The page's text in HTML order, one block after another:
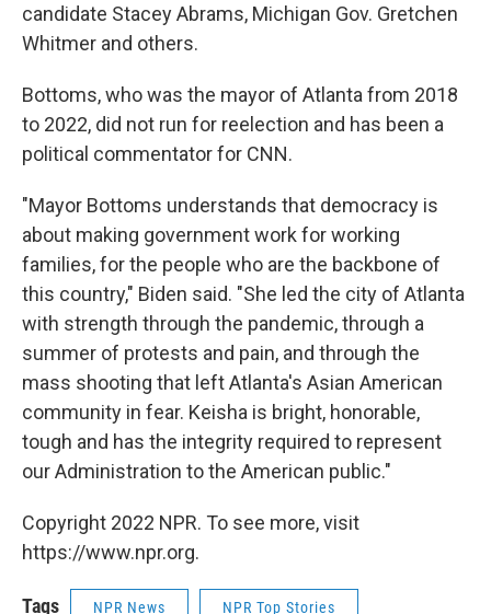
candidate Stacey Abrams, Michigan Gov. Gretchen
Whitmer and others.
Bottoms, who was the mayor of Atlanta from 2018
to 2022, did not run for reelection and has been a
political commentator for CNN.
"Mayor Bottoms understands that democracy is
about making government work for working
families, for the people who are the backbone of
this country," Biden said. "She led the city of Atlanta
with strength through the pandemic, through a
summer of protests and pain, and through the
mass shooting that left Atlanta's Asian American
community in fear. Keisha is bright, honorable,
tough and has the integrity required to represent
our Administration to the American public."
Copyright 2022 NPR. To see more, visit
https://www.npr.org.
Tags NPR News NPR Top Stories